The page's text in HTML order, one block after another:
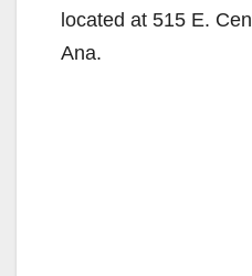
located at 515 E.
Ana.